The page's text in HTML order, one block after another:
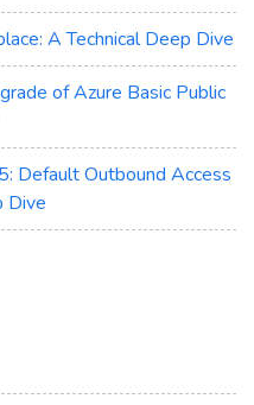
A Technical Deep Dive
of Azure Basic Public
Default Outbound Access
Dive